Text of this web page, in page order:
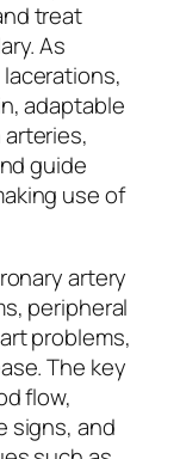
treat
As
adaptable
guide
use of
artery
peripheral
problems,
The key
flow,
signs, and